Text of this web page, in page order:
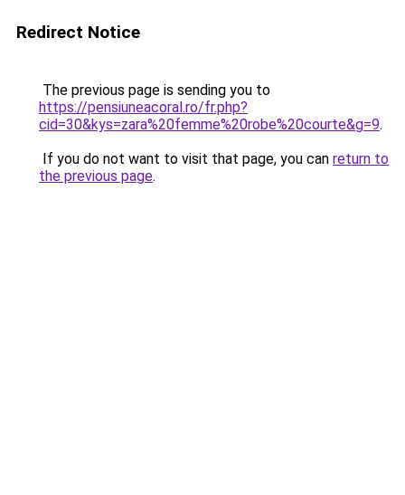
Redirect Notice
The previous page is sending you to
https://pensiuneacoral.ro/fr.php?
cid=30&kys=zara%20femme%20robe%20courte&g=9.
If you do not want to visit that page, you can return to
the previous page.